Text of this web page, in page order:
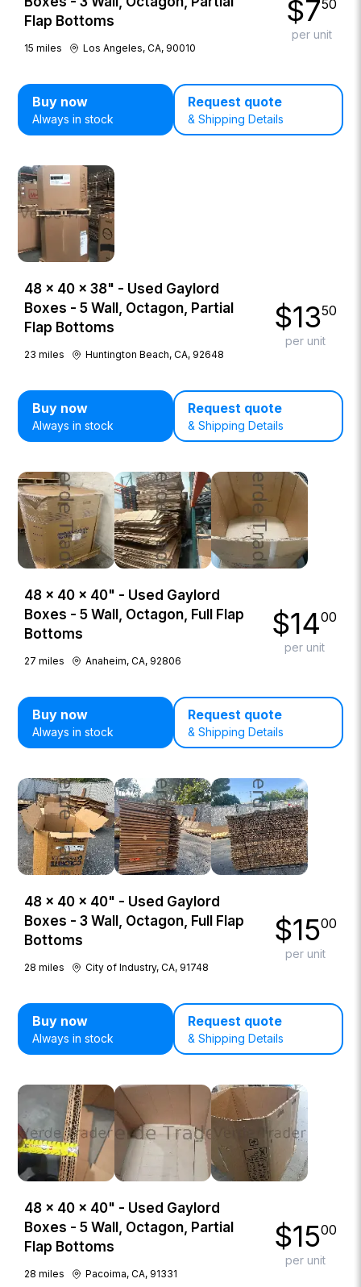
Flap Bottoms
15 miles Los Angeles, CA, 90010
$750
per unit
Buy now
Always in stock
Request quote
& Shipping Details
48 × 40 × 38" - Used Gaylord
Boxes - 5 Wall, Octagon, Partial
Flap Bottoms
23 miles Huntington Beach, CA, 92648
$1350
per unit
Buy now
Always in stock
Request quote
& Shipping Details
48 × 40 × 40" - Used Gaylord
Boxes - 5 Wall, Octagon, Full Flap
Bottoms
27 miles Anaheim, CA, 92806
$1400
per unit
Buy now
Always in stock
Request quote
& Shipping Details
48 × 40 × 40" - Used Gaylord
Boxes - 3 Wall, Octagon, Full Flap
Bottoms
28 miles City of Industry, CA, 91748
$1500
per unit
Buy now
Always in stock
Request quote
& Shipping Details
48 × 40 × 40" - Used Gaylord
Boxes - 5 Wall, Octagon, Partial
Flap Bottoms
28 miles Pacoima, CA, 91331
$1500
per unit